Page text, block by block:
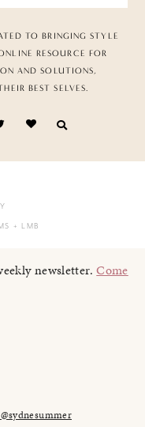
TO BRINGING STYLE
RESOURCE FOR
AND SOLUTIONS,
BEST SELVES.
+ LMB
newsletter.Come